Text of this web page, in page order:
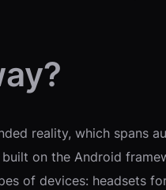
reality, which spans
on the Android
of devices: headsets